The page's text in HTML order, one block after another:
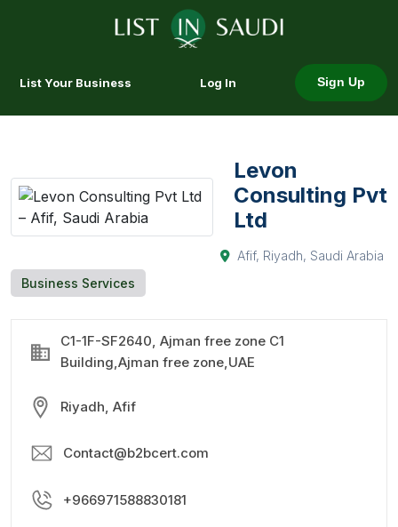
List Your Business Log In Sign Up
Levon
Consulting Pvt
Ltd
Afif, Riyadh, Saudi Arabia
Business Services
C1-1F-SF2640, Ajman free zone C1
Building,Ajman free zone,UAE
Riyadh, Afif
Contact@b2bcert.com
+966971588830181